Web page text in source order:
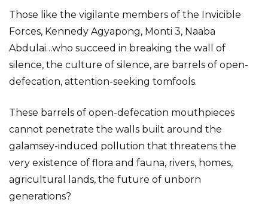
Those like the vigilante members of the Invicible
Forces, Kennedy Agyapong, Monti 3, Naaba
Abdulai…who succeed in breaking the wall of
silence, the culture of silence, are barrels of open-
defecation, attention-seeking tomfools.
These barrels of open-defecation mouthpieces
cannot penetrate the walls built around the
galamsey-induced pollution that threatens the
very existence of flora and fauna, rivers, homes,
agricultural lands, the future of unborn
generations?